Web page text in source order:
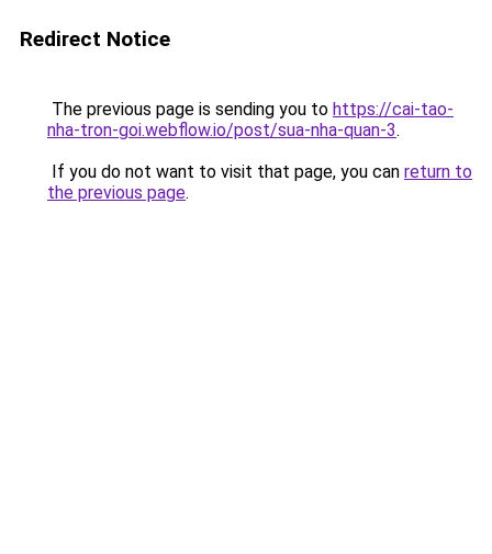
Redirect Notice
The previous page is sending you to https://cai-tao-
nha-tron-goi.webflow.io/post/sua-nha-quan-3.
If you do not want to visit that page, you can return to
the previous page.